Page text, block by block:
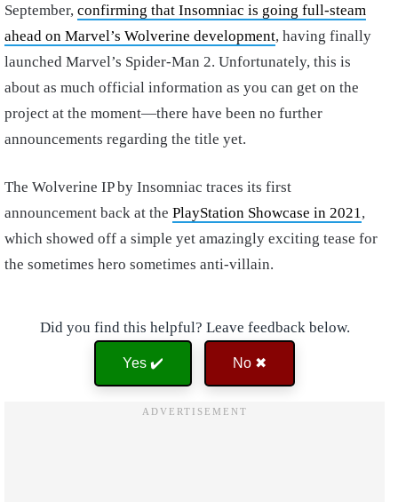
September, confirming that Insomniac is going full-steam
ahead on Marvel’s Wolverine development, having finally
launched Marvel’s Spider-Man 2. Unfortunately, this is
about as much official information as you can get on the
project at the moment—there have been no further
announcements regarding the title yet.
The Wolverine IP by Insomniac traces its first
announcement back at the PlayStation Showcase in 2021,
which showed off a simple yet amazingly exciting tease for
the sometimes hero sometimes anti-villain.
Did you find this helpful? Leave feedback below.
Yes ✔️ No ✖